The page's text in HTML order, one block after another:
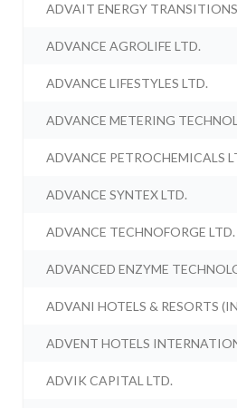
ADVAIT ENERGY
ADVANCE AGROLIFE LTD.
ADVANCE LIFESTYLES LTD.
ADVANCE METERING
ADVANCE PETROCHEMICALS
ADVANCE SYNTEX LTD.
ADVANCE TECHNOFORGE LTD.
ADVANCED ENZYME
ADVANI HOTELS & RESORTS
ADVENT HOTELS
ADVIK CAPITAL LTD.